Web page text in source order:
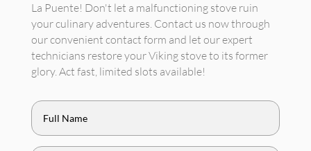
La Puente! Don't let a malfunctioning stove ruin
your culinary adventures. Contact us now through
our convenient contact form and let our expert
technicians restore your Viking stove to its former
glory. Act fast, limited slots available!